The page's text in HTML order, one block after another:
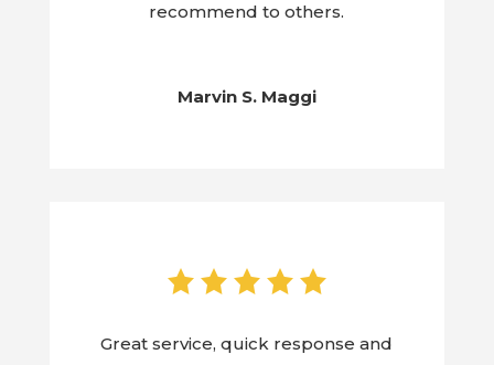
recommend to others.
Marvin S. Maggi
Great service, quick response and